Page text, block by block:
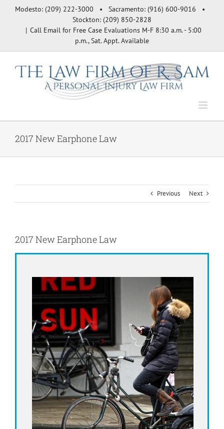
Modesto: (209) 222-3000 • Sacramento: (916) 600-9016 •
Stockton: (209) 850-2828
| Call Email for Free Case Evaluations M-F 8:30 a.m. - 5:00
p.m., Sat. Appt. Available
2017 New Earphone Law
Previous Next
2017 New Earphone Law